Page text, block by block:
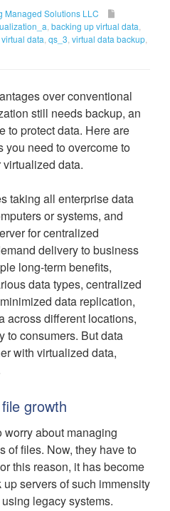
Managed Solutions LLC
backing up virtual data
data qs_3 virtual data backup
over conventional
still needs backup, an
to protect data. Here are
you need to overcome to
data.
taking all enterprise data
or systems, and
for centralized
delivery to business
long-term benefits,
data types, centralized
data replication,
across different locations,
to consumers. But data
with virtualized data,
growth
about managing
of files. Now, they have to
this reason, it has become
servers of such immensity
legacy systems.